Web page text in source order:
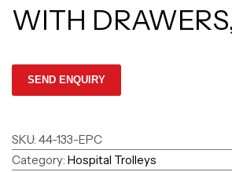
WITH
SKU: 44-133-EPC
Category: Hospital Trolleys